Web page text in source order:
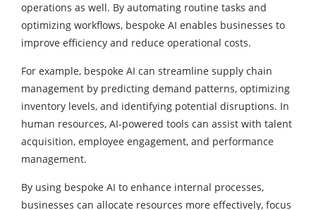
operations as well. By automating routine tasks and
optimizing workflows, bespoke AI enables businesses to
improve efficiency and reduce operational costs.
For example, bespoke AI can streamline supply chain
management by predicting demand patterns, optimizing
inventory levels, and identifying potential disruptions. In
human resources, AI-powered tools can assist with talent
acquisition, employee engagement, and performance
management.
By using bespoke AI to enhance internal processes,
businesses can allocate resources more effectively, focus